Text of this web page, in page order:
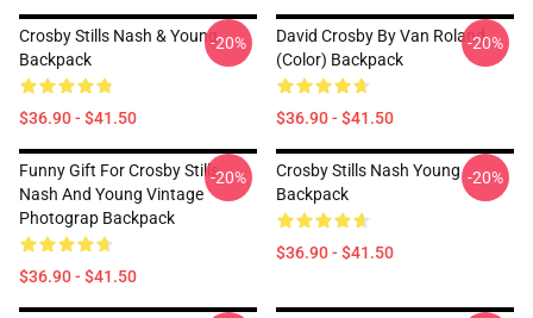
Crosby Stills Nash & Young
Backpack
$36.90 - $41.50
-20%
David Crosby By Van Roland
(Color) Backpack
$36.90 - $41.50
-20%
Funny Gift For Crosby Stills
Nash And Young Vintage
Photograp Backpack
$36.90 - $41.50
-20%
Crosby Stills Nash Young
Backpack
$36.90 - $41.50
-20%